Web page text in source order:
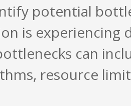
potential
is experiencing
can
resource